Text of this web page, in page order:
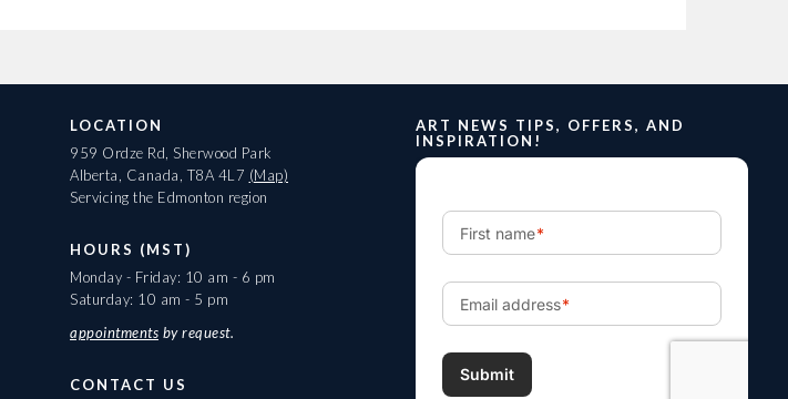
LOCATION
959 Ordze Rd, Sherwood Park
Alberta, Canada, T8A 4L7 (Map)
Servicing the Edmonton region
HOURS (MST)
Monday - Friday: 10 am - 6 pm
Saturday: 10 am - 5 pm
appointments by request.
CONTACT US
ART NEWS TIPS, OFFERS, AND
INSPIRATION!